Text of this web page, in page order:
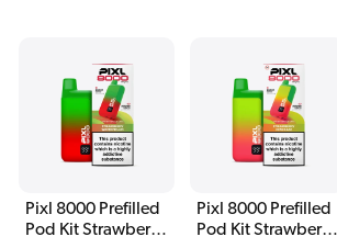
Pixl 8000 Prefilled
Pod Kit Strawberry
Pixl 8000 Prefilled
Pod Kit Strawberry